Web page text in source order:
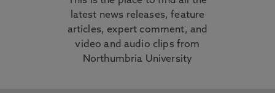
latest news releases, feature
articles, expert comment, and
video and audio clips from
Northumbria University